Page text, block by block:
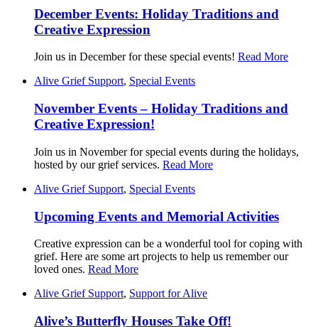
December Events: Holiday Traditions and
Creative Expression
Join us in December for these special events! Read More
Alive Grief Support, Special Events
November Events – Holiday Traditions and
Creative Expression!
Join us in November for special events during the holidays,
hosted by our grief services. Read More
Alive Grief Support, Special Events
Upcoming Events and Memorial Activities
Creative expression can be a wonderful tool for coping with
grief. Here are some art projects to help us remember our
loved ones. Read More
Alive Grief Support, Support for Alive
Alive’s Butterfly Houses Take Off!